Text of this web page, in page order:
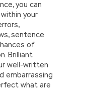
you can
your
sentence
of
Brilliant
well-written
embarrassing
what are